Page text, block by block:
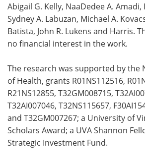
Abigail G. Kelly, NaaDedee A. Amadi,
Sydney A. Labuzan, Michael A.
Batista, John R. Lukens and Harris.
no financial interest in the work.
The research was supported by the
of Health, grants R01NS112516,
R21NS12855, T32GM008715,
T32AI007046, T32NS115657,
and T32GM007267; a University of
Scholars Award; a UVA Shannon
Strategic Investment Fund.